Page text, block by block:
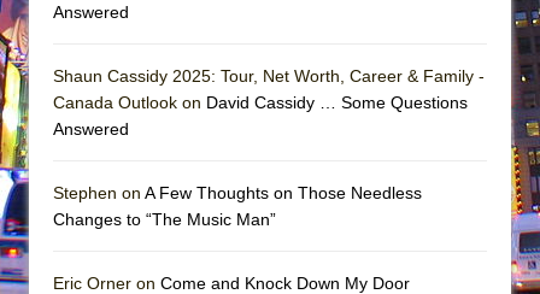
Answered
Shaun Cassidy 2025: Tour, Net Worth, Career & Family -
Canada Outlook on David Cassidy … Some Questions
Answered
Stephen on A Few Thoughts on Those Needless
Changes to “The Music Man”
Eric Orner on Come and Knock Down My Door